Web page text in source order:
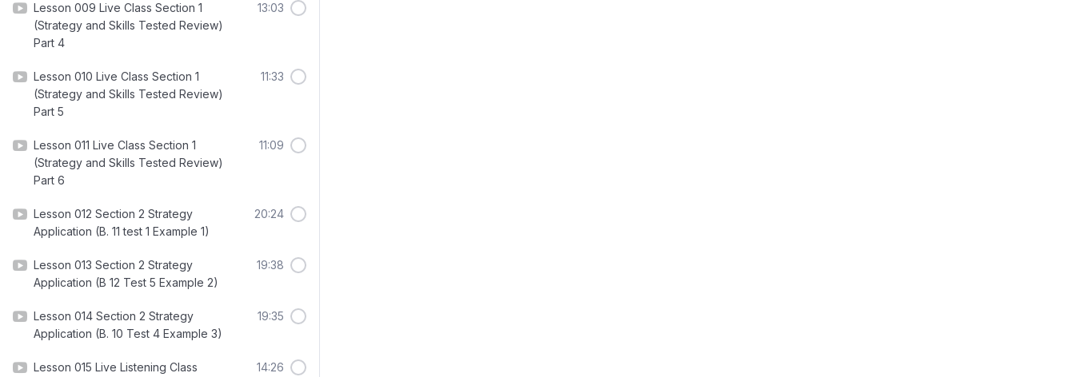
Lesson 009 Live Class Section 1
(Strategy and Skills Tested Review)
Part 4
13:03
Lesson 010 Live Class Section 1
(Strategy and Skills Tested Review)
Part 5
11:33
Lesson 011 Live Class Section 1
(Strategy and Skills Tested Review)
Part 6
11:09
Lesson 012 Section 2 Strategy
Application (B. 11 test 1 Example 1)
20:24
Lesson 013 Section 2 Strategy
Application (B 12 Test 5 Example 2)
19:38
Lesson 014 Section 2 Strategy
Application (B. 10 Test 4 Example 3)
19:35
Lesson 015 Live Listening Class
14:26